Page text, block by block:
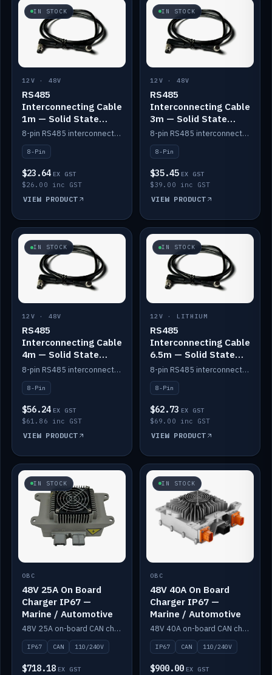
IN STOCK
12V · 48V
RS485
Interconnecting Cable
1m — Solid State
Batteries
8-pin RS485 interconnect cable for Solid State battery comms (1m).
8-Pin
$23.64 EX GST
$26.00 inc GST
VIEW PRODUCT
IN STOCK
12V · 48V
RS485
Interconnecting Cable
3m — Solid State
Batteries
8-pin RS485 interconnect cable for Solid State battery comms (3m).
8-Pin
$35.45 EX GST
$39.00 inc GST
VIEW PRODUCT
IN STOCK
12V · 48V
RS485
Interconnecting Cable
4m — Solid State
Batteries
8-pin RS485 interconnect cable for Solid State battery comms (4m).
8-Pin
$56.24 EX GST
$61.86 inc GST
VIEW PRODUCT
IN STOCK
12V · LITHIUM
RS485
Interconnecting Cable
6.5m — Solid State
Batteries
8-pin RS485 interconnect cable for Solid State battery comms (6.5m).
8-Pin
$62.73 EX GST
$69.00 inc GST
VIEW PRODUCT
IN STOCK
OBC
48V 25A On Board
Charger IP67 —
Marine / Automotive
48V 25A on-board CAN charger, IP67, 110V or 240V AC input. Marine and automotive grade.
IP67 CAN 110/240V
$718.18 EX GST
IN STOCK
OBC
48V 40A On Board
Charger IP67 —
Marine / Automotive
48V 40A on-board CAN charger, IP67, 110V or 240V AC input. Marine and automotive grade.
IP67 CAN 110/240V
$900.00 EX GST